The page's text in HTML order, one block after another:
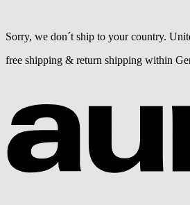
Sorry, we don´t ship to your country.
free shipping & return shipping within